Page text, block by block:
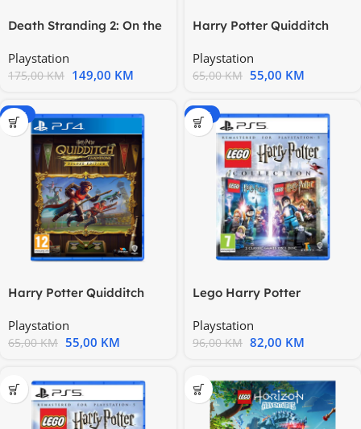
Death Stranding 2: On the
Playstation
175,00KM 149,00 KM
Harry Potter Quidditch
Playstation
65,00KM 55,00 KM
-15%
Harry Potter Quidditch
Playstation
65,00KM 55,00 KM
-15%
Lego Harry Potter
Playstation
96,00KM 82,00 KM